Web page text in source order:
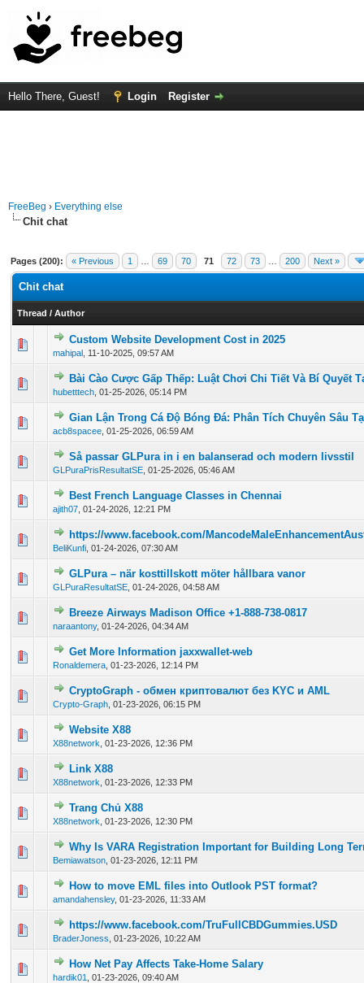
Hello There, Guest! Login Register
FreeBeg › Everything else
Chit chat
Pages (200): « Previous 1 69 70 71 72 73 200 Next »
Chit chat
Thread / Author
Custom Website Development Cost in 2025
mahipal 11-10-2025, 09:57 AM
0 Vote(s) - 0 out of 5 in Average
12345
Bài Cào Cược Gấp Thếp: Luật Chơi Chi Tiết Và Bí Quyết
hubetttech 01-25-2026, 05:14 PM
0 Vote(s) - 0 out of 5 in Average
12 345
Gian Lận Trong Cá Độ Bóng Đá: Phân Tích Chuyên Sâu
acb8spacee 01-25-2026, 06:59 AM
0 Vote(s) - 0 out of 5 in Average
12345
Så passar GLPura in i en balanserad och modern livsstil
GLPuraPrisResultatSE 01-25-2026, 05:46 AM
0 Vote(s) - 0 out of 5 in Average
12345
Best French Language Classes in Chennai
ajith07 01-24-2026, 12:21 PM
0 Vote(s) - 0 out of 5 in Average
12345
https://www.facebook.com/
BeliKunfi 01-24-2026, 07:30 AM
0 Vote(s) - 0 out of 5 in Average
12345
GLPura – när kosttillskott möter hållbara vanor
GLPuraResultatSE 01-24-2026, 04:58 AM
0 Vote(s) - 0 out of 5 in Average
123 45
Breeze Airways Madison Office +1-888-738-0817
naraantony, 01-24-2026, 04:34 AM
0 Vote(s) - 0 out of 5 in Average
12 345
Get More Information jaxxwallet-web
Ronaldemera 01-23-2026, 12:14 PM
0 Vote(s) - 0 out of 5 in Average
12345
CryptoGraph - обмен криптовалют без KYC и AML
Crypto-Graph 01-23-2026, 06:15 PM
0 Vote(s) - 0 out of 5 in Average
12345
Website X88
X88network 01-23-2026, 12:36 PM
0 Vote(s) - 0 out of 5 in Average
Link X88
X88network 01-23-2026, 12:33 PM
0 Vote(s) - 0 out of 5 in Average
Trang Chủ X88
X88network 01-23-2026, 12:30 PM
0 Vote(s) - 0 out of 5 in Average
Why Is VARA Registration Important for Building Long
Bemiawatson 01-23-2026, 12:11 PM
0 Vote(s) - 0 out of 5 in Average
123 45
How to move EML files into Outlook PST format?
amandahensley, 01-23-2026, 11:33 AM
0 Vote(s) - 0 out of 5 in Average
1 2345
https://www.facebook.com/TruFullCBDGummies.USD
BraderJoness 01-23-2026, 10:22 AM
0 Vote(s) - 0 out of 5 in Average
1234 5
How Net Pay Affects Take-Home Salary
hardik01 01-23-2026, 09:40 AM
0 Vote(s) - 0 out of 5 in Average
12345